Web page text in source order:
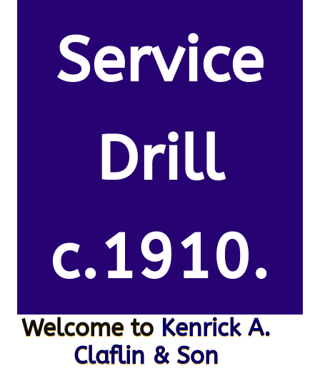
Service
Drill
c.1910.
Welcome to Kenrick A.
Claflin & Son